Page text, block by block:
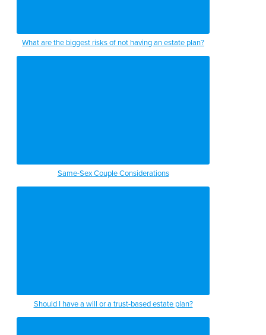
What are the biggest risks of not having an estate plan?
Same-Sex Couple Considerations
Should I have a will or a trust-based estate plan?